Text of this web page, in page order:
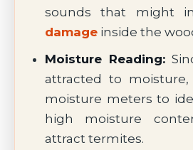
sounds that might
damageinside the
Moisture Reading:
attracted to moisture,
moisture meters to
high moisture
attract termites.